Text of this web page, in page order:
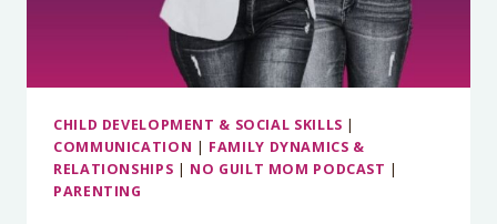
2)
CHILD DEVELOPMENT & SOCIAL SKILLS |
COMMUNICATION | FAMILY DYNAMICS &
RELATIONSHIPS | NO GUILT MOM PODCAST |
PARENTING